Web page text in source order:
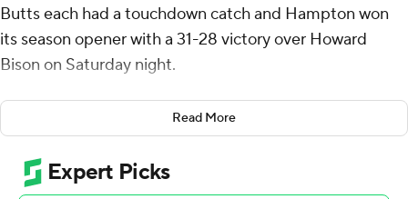
Butts each had a touchdown catch and Hampton won
its season opener with a 31-28 victory over Howard
Bison on Saturday night.
Christopher Zellous had a touchdown run from inside
the red zone and Bonds made a two-handed, over-the-
shoulder catch while crossing the goal line, giving
Hampton a 14-6 lead with 11 seconds remaining before
Read More